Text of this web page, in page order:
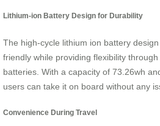
Lithium-ion Battery Design for Durability
The high-cycle lithium ion battery
friendly while providing flexibility
batteries. With a capacity of 73.26wh
users can take it on board without any
Convenience During Travel